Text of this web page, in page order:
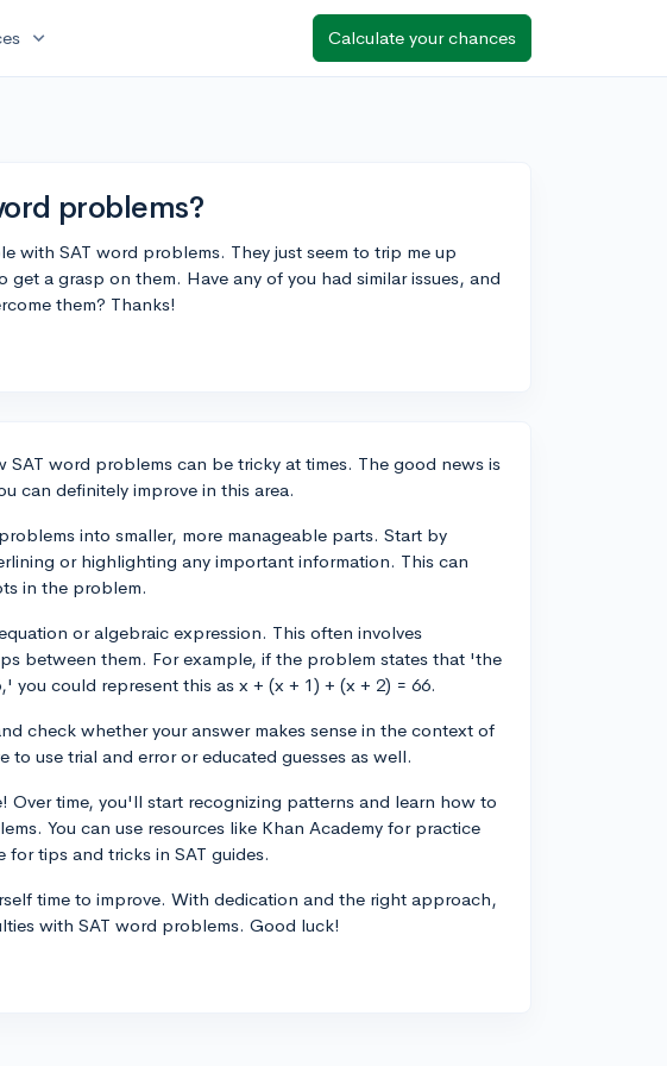
expand_more Calculate your chances
problems?
with SAT word problems. They just seem to trip me up
get a grasp on them. Have any of you had similar issues, and
them? Thanks!
word problems can be tricky at times. The good news is
can definitely improve in this area.
into smaller, more manageable parts. Start by
or highlighting any important information. This can
in the problem.
or algebraic expression. This often involves
between them. For example, if the problem states that 'the
you could represent this as x + (x + 1) + (x + 2) = 66.
check whether your answer makes sense in the context of
to use trial and error or educated guesses as well.
Over time, you'll start recognizing patterns and learn how to
You can use resources like Khan Academy for practice
tips and tricks in SAT guides.
time to improve. With dedication and the right approach,
with SAT word problems. Good luck!